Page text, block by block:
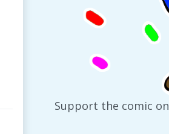
Support the comic on